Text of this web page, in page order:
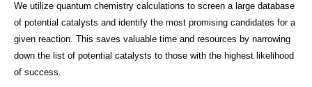
We utilize quantum chemistry calculations to screen a large database
of potential catalysts and identify the most promising candidates for a
given reaction. This saves valuable time and resources by narrowing
down the list of potential catalysts to those with the highest likelihood
of success.